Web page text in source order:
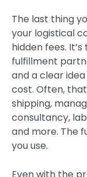
The last thing
your logistical
hidden fees.
fulfillment
and a clear
cost. Often,
shipping,
consultancy,
and more. The
you use.